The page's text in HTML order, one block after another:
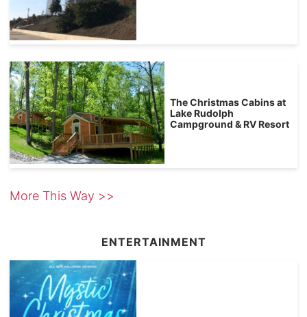
The Christmas Cabins at
Lake Rudolph
Campground & RV Resort
More This Way >>
ENTERTAINMENT